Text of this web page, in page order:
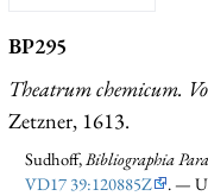
BP295
Theatrum chemicum.
Zetzner, 1613.
Sudhoff, Bibliographia
VD17 39:120885Z
. —